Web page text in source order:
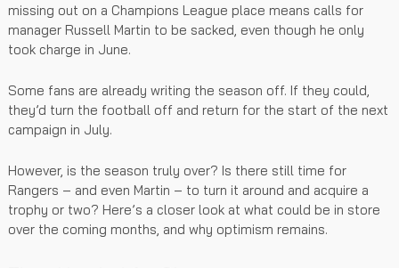
missing out on a Champions League place means calls for
manager Russell Martin to be sacked, even though he only
took charge in June.
Some fans are already writing the season off. If they could,
they’d turn the football off and return for the start of the next
campaign in July.
However, is the season truly over? Is there still time for
Rangers – and even Martin – to turn it around and acquire a
trophy or two? Here’s a closer look at what could be in store
over the coming months, and why optimism remains.